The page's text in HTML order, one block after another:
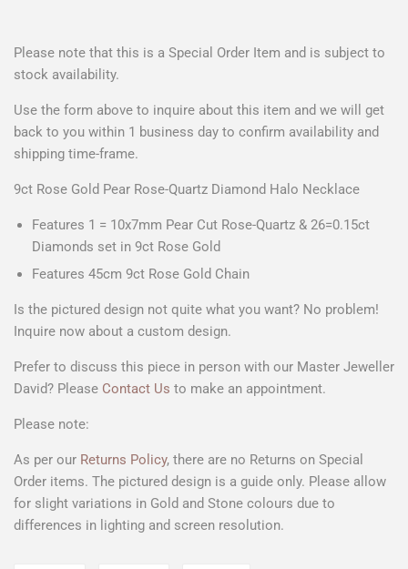
Please note that this is a Special Order Item and is subject to
stock availability.
Use the form above to inquire about this item and we will get
back to you within 1 business day to confirm availability and
shipping time-frame.
9ct Rose Gold Pear Rose-Quartz Diamond Halo Necklace
Features 1 = 10x7mm Pear Cut Rose-Quartz & 26=0.15ct
Diamonds set in 9ct Rose Gold
Features 45cm 9ct Rose Gold Chain
Is the pictured design not quite what you want? No problem!
Inquire now about a custom design.
Prefer to discuss this piece in person with our Master Jeweller
David? Please Contact Us to make an appointment.
Please note:
As per our Returns Policy, there are no Returns on Special
Order items. The pictured design is a guide only. Please allow
for slight variations in Gold and Stone colours due to
differences in lighting and screen resolution.